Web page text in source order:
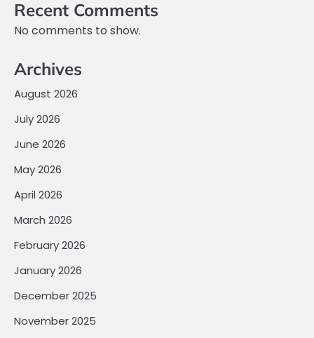
Recent Comments
No comments to show.
Archives
August 2026
July 2026
June 2026
May 2026
April 2026
March 2026
February 2026
January 2026
December 2025
November 2025